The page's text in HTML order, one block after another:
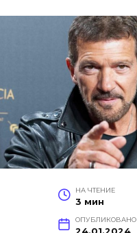
НА ЧТЕНИЕ
3 мин
ОПУБЛИКОВАНО